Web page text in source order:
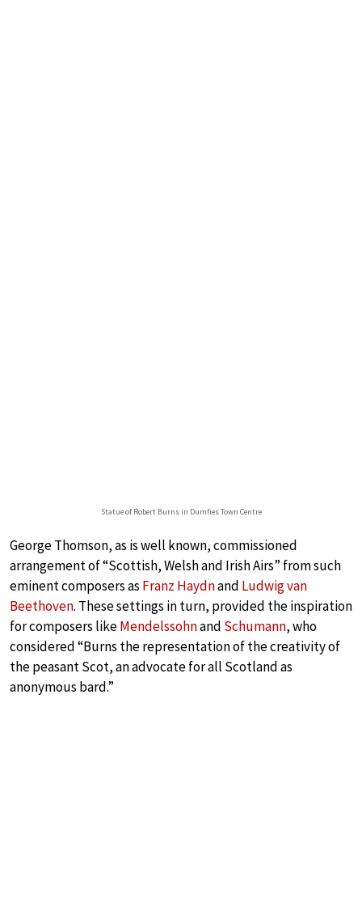
Statue of Robert Burns in Dumfies Town Centre
George Thomson, as is well known, commissioned
arrangement of “Scottish, Welsh and Irish Airs” from such
eminent composers as Franz Haydnand Ludwig van
Beethoven. These settings in turn, provided the inspiration
for composers likeMendelssohnand Schumann, who
considered “Burns the representation of the creativity of
the peasant Scot, an advocate for all Scotland as
anonymous bard.”